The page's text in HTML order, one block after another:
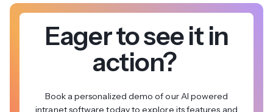
Eager to see it in
action?
Book a personalized demo of our AI powered
intranet software today to explore its features and